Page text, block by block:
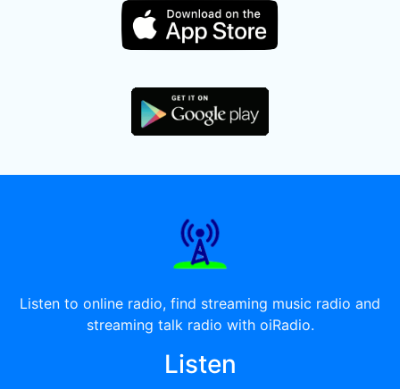
Listen to online radio, find streaming music radio and
streaming talk radio with oiRadio.
Listen